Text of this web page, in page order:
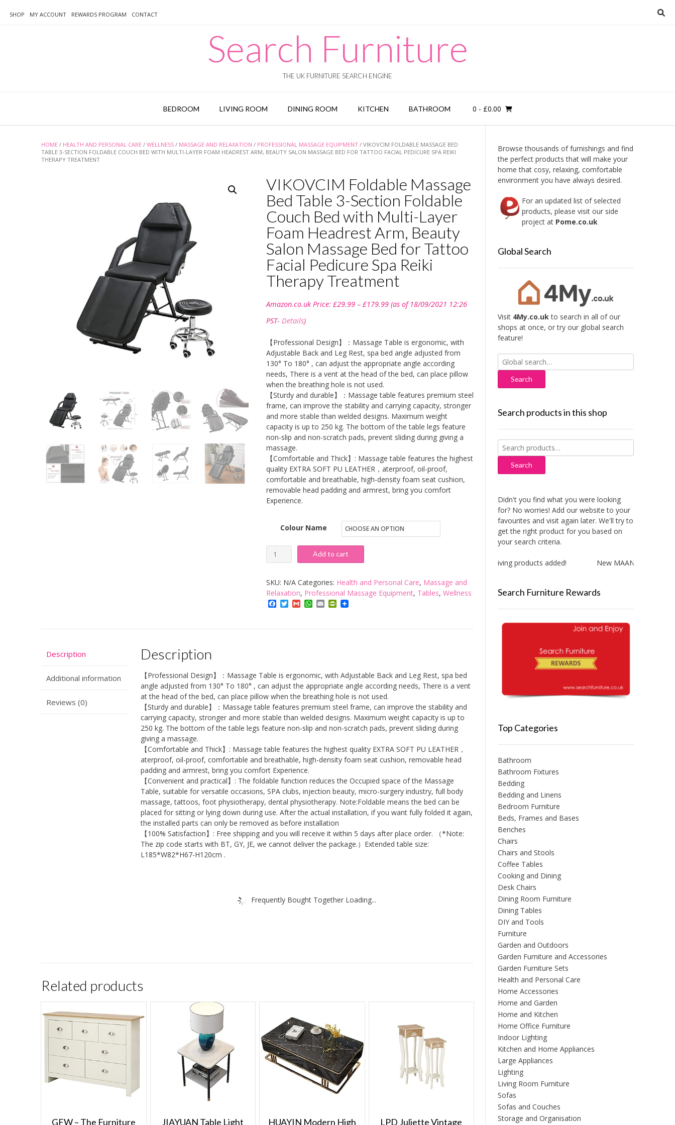
SHOP MY ACCOUNT REWARDS PROGRAM CONTACT
Search Furniture
THE UK FURNITURE SEARCH ENGINE
BEDROOM LIVING ROOM DINING ROOM KITCHEN BATHROOM 0 - £0.00
HOME / HEALTH AND PERSONAL CARE / WELLNESS / MASSAGE AND RELAXATION / PROFESSIONAL MASSAGE EQUIPMENT / VIKOVCIM FOLDABLE MASSAGE BED
TABLE 3-SECTION FOLDABLE COUCH BED WITH MULTI-LAYER FOAM HEADREST ARM, BEAUTY SALON MASSAGE BED FOR TATTOO FACIAL PEDICURE SPA REIKI
THERAPY TREATMENT
VIKOVCIM Foldable Massage
Bed Table 3-Section Foldable
Couch Bed with Multi-Layer
Foam Headrest Arm, Beauty
Salon Massage Bed for Tattoo
Facial Pedicure Spa Reiki
Therapy Treatment
Amazon.co.uk Price: £29.99 – £179.99range:
(as of 18/09/2021 12:26
PST- Details)
【Professional Design】：Massage Table is ergonomic, with
Adjustable Back and Leg Rest, spa bed angle adjusted from
130° To 180° , can adjust the appropriate angle according
needs, There is a vent at the head of the bed, can place pillow
when the breathing hole is not used.
【Sturdy and durable】：Massage table features premium steel
frame, can improve the stability and carrying capacity, stronger
and more stable than welded designs. Maximum weight
capacity is up to 250 kg. The bottom of the table legs feature
non-slip and non-scratch pads, prevent sliding during giving a
massage.
【Comfortable and Thick】: Massage table features the highest
quality EXTRA SOFT PU LEATHER，aterproof, oil-proof,
comfortable and breathable, high-density foam seat cushion,
removable head padding and armrest, bring you comfort
Experience.
Colour Name
VIKOVCIM
Foldable
Massage
Bed
Table
Bed
with
Multi-
Layer
Foam
Arm,
Beauty
Salon
Massage
Bed
for
Tattoo
Facial
Therapy
Add to cart
SKU: N/A Categories: Health and Personal Care, Massage and
Relaxation, Professional Massage Equipment, Tables, Wellness
Facebook
Twitter
GmailWhatsApp
EmailPrintFriendly
Description
Additional information
Reviews (0)
Description
【Professional Design】：Massage Table is ergonomic, with Adjustable Back and Leg Rest, spa bed
angle adjusted from 130° To 180° , can adjust the appropriate angle according needs, There is a vent
at the head of the bed, can place pillow when the breathing hole is not used.
【Sturdy and durable】：Massage table features premium steel frame, can improve the stability and
carrying capacity, stronger and more stable than welded designs. Maximum weight capacity is up to
250 kg. The bottom of the table legs feature non-slip and non-scratch pads, prevent sliding during
giving a massage.
【Comfortable and Thick】: Massage table features the highest quality EXTRA SOFT PU LEATHER，
aterproof, oil-proof, comfortable and breathable, high-density foam seat cushion, removable head
padding and armrest, bring you comfort Experience.
【Convenient and practical】: The foldable function reduces the Occupied space of the Massage
Table, suitable for versatile occasions, SPA clubs, injection beauty, micro-surgery industry, full body
massage, tattoos, foot physiotherapy, dental physiotherapy. Note:Foldable means the bed can be
placed for sitting or lying down during use. After the actual installation, if you want fully folded it again,
the installed parts can only be removed as before installation
【100% Satisfaction】: Free shipping and you will receive it within 5 days after place order. （*Note:
The zip code starts with BT, GY, JE, we cannot deliver the package.）Extended table size:
L185*W82*H67-H120cm .
Frequently Bought Together Loading...
Related products
GFW – The Furniture
JIAYUAN Table Light
HUAYIN Modern High
LPD Juliette Vintage
Browse thousands of furnishings and find
the perfect products that will make your
home that cosy, relaxing, comfortable
environment you have always desired.
For an updated list of selected
products, please visit our side
project at Pome.co.uk
Global Search
Visit 4My.co.ukto search in all of our
shops at once, or try our global search
feature!
Search
for:
Search products in this shop
Search
for:
Search
Didn't you find what you were looking
for? No worries! Add our website to your
favourites and visit again later. We'll try to
get the right product for you based on
your search criteria.
New Aitliving products added! New MAAN Cooker Hood
Search Furniture Rewards
Top Categories
Bathroom
Bathroom Fixtures
Bedding
Bedding and Linens
Bedroom Furniture
Beds, Frames and Bases
Benches
Chairs
Chairs and Stools
Coffee Tables
Cooking and Dining
Desk Chairs
Dining Room Furniture
Dining Tables
DIY and Tools
Furniture
Garden and Outdoors
Garden Furniture and Accessories
Garden Furniture Sets
Health and Personal Care
Home Accessories
Home and Garden
Home and Kitchen
Home Office Furniture
Indoor Lighting
Kitchen and Home Appliances
Large Appliances
Lighting
Living Room Furniture
Sofas
Sofas and Couches
Storage and Organisation